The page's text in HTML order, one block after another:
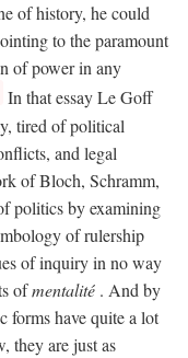
of history, he could
to the paramount
of power in any
In that essay Le Goff
tired of political
and legal
of Bloch, Schramm,
politics by examining
of rulership
of inquiry in no way
ofmentalité . And by
forms have quite a lot
they are just as